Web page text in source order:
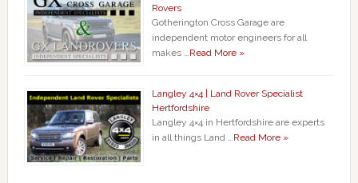
Rovers
Gotherington Cross Garage are
independent motor engineers for all
makes … Read More »
Langley 4×4 | Land Rover Specialist
Hertfordshire
Langley 4×4 in Hertfordshire are experts
in all things Land … Read More »